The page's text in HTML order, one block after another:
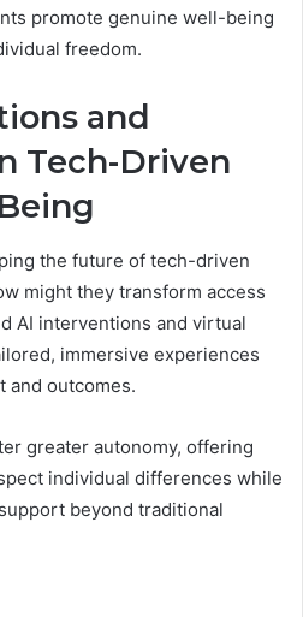
promote genuine well-being
freedom.
and
Tech-Driven
the future of tech-driven
might they transform access
AI interventions and virtual
immersive experiences
and outcomes.
greater autonomy, offering
individual differences while
beyond traditional